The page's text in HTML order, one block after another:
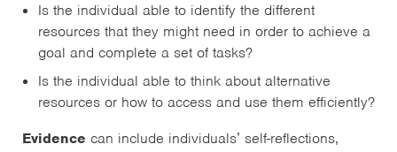
Is the individual able to identify the different
resources that they might need in order to achieve a
goal and complete a set of tasks?
Is the individual able to think about alternative
resources or how to access and use them efficiently?
Evidence can include individuals’ self-reflections,